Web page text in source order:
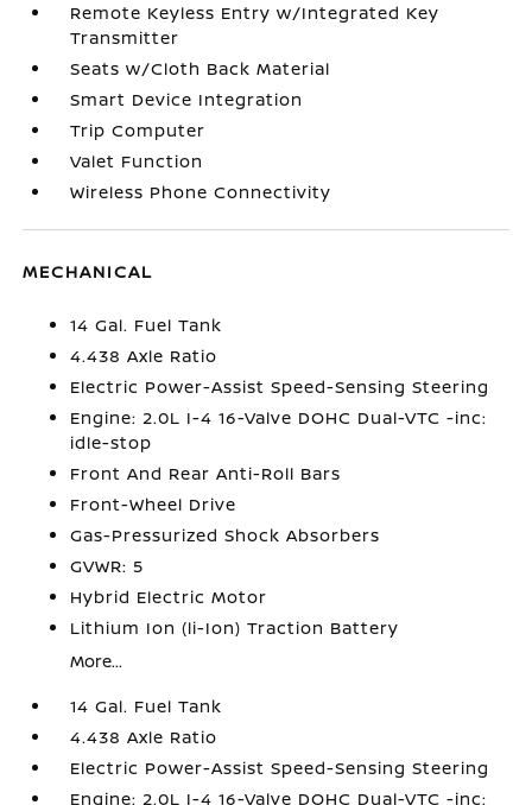
Remote Keyless Entry w/Integrated Key
Transmitter
Seats w/Cloth Back Material
Smart Device Integration
Trip Computer
Valet Function
Wireless Phone Connectivity
MECHANICAL
14 Gal. Fuel Tank
4.438 Axle Ratio
Electric Power-Assist Speed-Sensing Steering
Engine: 2.0L I-4 16-Valve DOHC Dual-VTC -inc:
idle-stop
Front And Rear Anti-Roll Bars
Front-Wheel Drive
Gas-Pressurized Shock Absorbers
GVWR: 5
Hybrid Electric Motor
Lithium Ion (li-Ion) Traction Battery
More...
14 Gal. Fuel Tank
4.438 Axle Ratio
Electric Power-Assist Speed-Sensing Steering
Engine: 2.0L I-4 16-Valve DOHC Dual-VTC -inc: